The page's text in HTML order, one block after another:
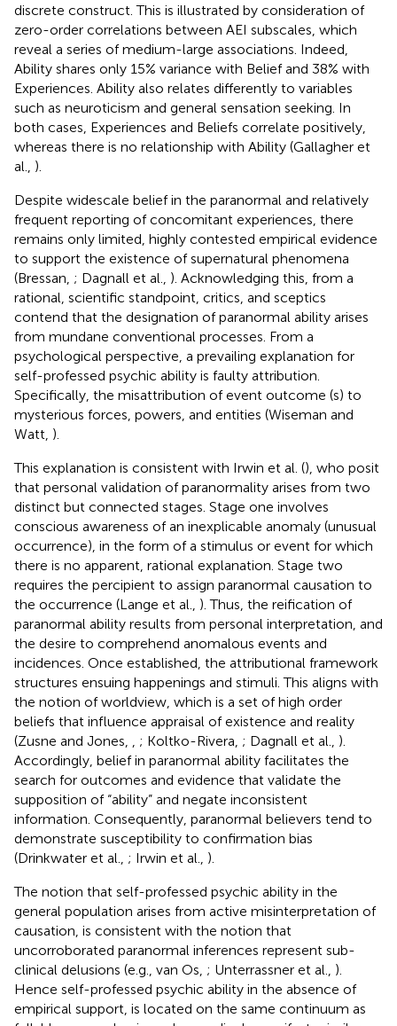
discrete construct. This is illustrated by consideration of
zero-order correlations between AEI subscales, which
reveal a series of medium-large associations. Indeed,
Ability shares only 15% variance with Belief and 38% with
Experiences. Ability also relates differently to variables
such as neuroticism and general sensation seeking. In
both cases, Experiences and Beliefs correlate positively,
whereas there is no relationship with Ability (Gallagher et
al., ).
Despite widescale belief in the paranormal and relatively
frequent reporting of concomitant experiences, there
remains only limited, highly contested empirical evidence
to support the existence of supernatural phenomena
(Bressan, ; Dagnall et al., ). Acknowledging this, from a
rational, scientific standpoint, critics, and sceptics
contend that the designation of paranormal ability arises
from mundane conventional processes. From a
psychological perspective, a prevailing explanation for
self-professed psychic ability is faulty attribution.
Specifically, the misattribution of event outcome (s) to
mysterious forces, powers, and entities (Wiseman and
Watt, ).
This explanation is consistent with Irwin et al. (), who posit
that personal validation of paranormality arises from two
distinct but connected stages. Stage one involves
conscious awareness of an inexplicable anomaly (unusual
occurrence), in the form of a stimulus or event for which
there is no apparent, rational explanation. Stage two
requires the percipient to assign paranormal causation to
the occurrence (Lange et al., ). Thus, the reification of
paranormal ability results from personal interpretation, and
the desire to comprehend anomalous events and
incidences. Once established, the attributional framework
structures ensuing happenings and stimuli. This aligns with
the notion of worldview, which is a set of high order
beliefs that influence appraisal of existence and reality
(Zusne and Jones,
; Koltko-Rivera, ; Dagnall et al., ).
Accordingly, belief in paranormal ability facilitates the
search for outcomes and evidence that validate the
supposition of “ability” and negate inconsistent
information. Consequently, paranormal believers tend to
demonstrate susceptibility to confirmation bias
(Drinkwater et al., ; Irwin et al., ).
The notion that self-professed psychic ability in the
general population arises from active misinterpretation of
causation, is consistent with the notion that
uncorroborated paranormal inferences represent sub-
clinical delusions (e.g., van Os, ; Unterrassner et al., ).
Hence self-professed psychic ability in the absence of
empirical support, is located on the same continuum as